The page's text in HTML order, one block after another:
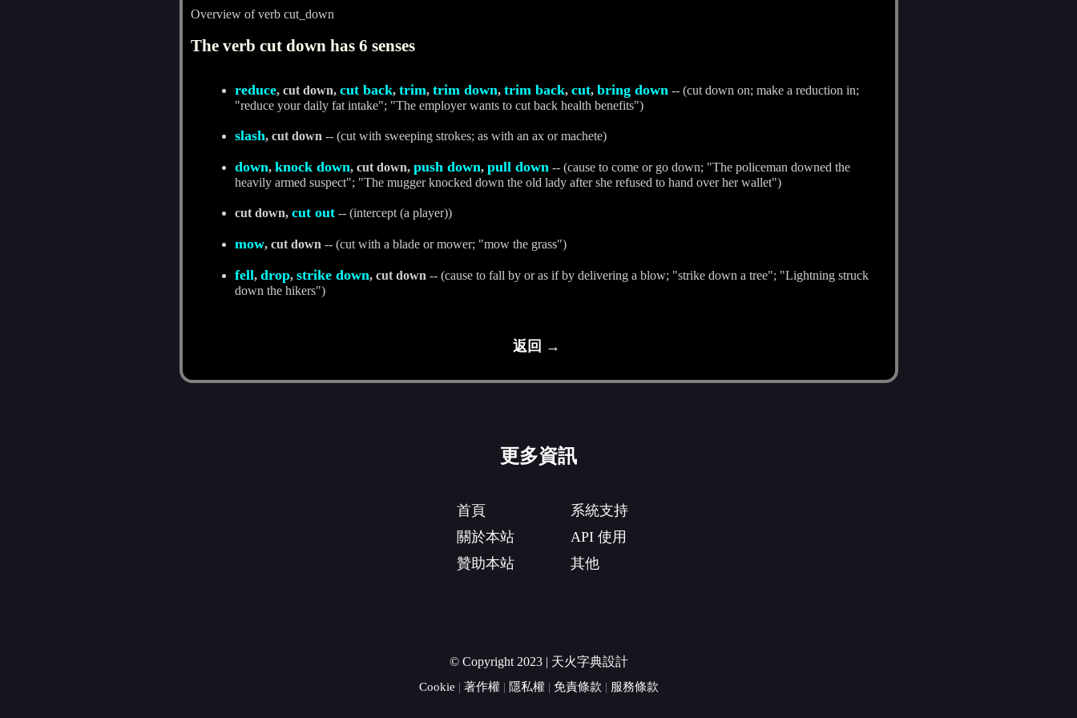
Overview of verb cut_down
The verb cut down has 6 senses
reduce, cut down, cut back, trim, trim down, trim back, cut, bring down -- (cut down on; make a reduction in;
"reduce your daily fat intake"; "The employer wants to cut back health benefits")
slash, cut down -- (cut with sweeping strokes; as with an ax or machete)
down, knock down, cut down, push down, pull down -- (cause to come or go down; "The policeman downed the
heavily armed suspect"; "The mugger knocked down the old lady after she refused to hand over her wallet")
cut down, cut out-- (intercept (a player))
mow, cut down -- (cut with a blade or mower; "mow the grass")
fell, drop, strike down, cut down -- (cause to fall by or as if by delivering a blow; "strike down a tree"; "Lightning struck
down the hikers")
返回 →
更多資訊
首頁
關於本站
贊助本站
系統支持
API 使用
其他
© Copyright 2023 | 天火字典設計
Cookie | 著作權| 隱私權| 免責條款 | 服務條款